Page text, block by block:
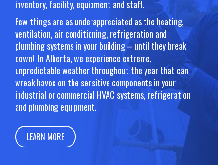
inventory, facility, equipment and staff.
Few things are as underappreciated as the heating,
ventilation, air conditioning, refrigeration and
plumbing systems in your building – until they break
down! In Alberta, we experience extreme,
unpredictable weather throughout the year that can
wreak havoc on the sensitive components in your
industrial or commercial HVAC systems, refrigeration
and plumbing equipment.
LEARN MORE